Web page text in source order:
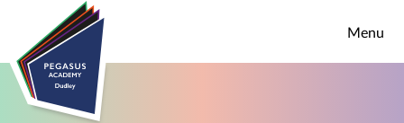
Skip to content ↓
Menu